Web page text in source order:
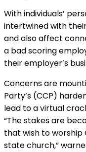
With individuals’
intertwined with
and also affect
a bad scoring
their employer’s
Concerns are
Party’s (CCP)
lead to a virtual
“The stakes are
that wish to worship
state church,”